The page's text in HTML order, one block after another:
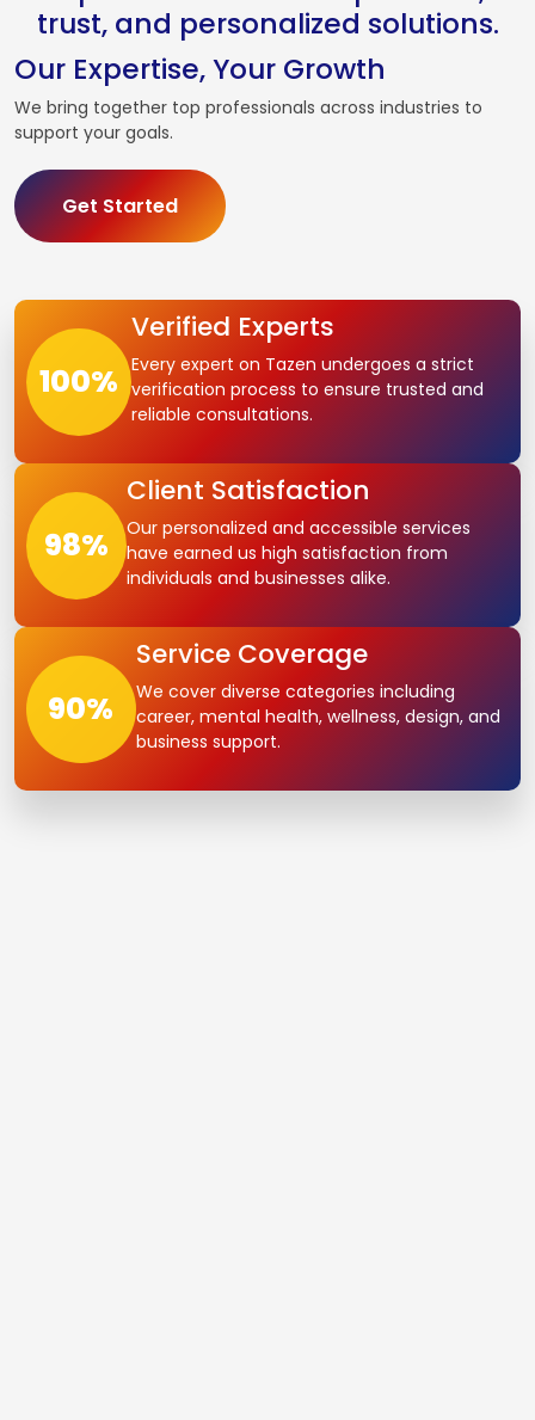
trust, and personalized solutions.
Our Expertise, Your Growth
We bring together top professionals across industries to
support your goals.
Get Started
100%
Verified Experts
Every expert on Tazen undergoes a strict
verification process to ensure trusted and
reliable consultations.
98%
Client Satisfaction
Our personalized and accessible services
have earned us high satisfaction from
individuals and businesses alike.
90%
Service Coverage
We cover diverse categories including
career, mental health, wellness, design, and
business support.